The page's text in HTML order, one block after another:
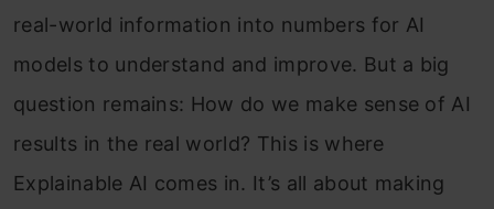
real-world information into numbers for AI
models to understand and improve. But a big
question remains: How do we make sense of AI
results in the real world? This is where
Explainable AI comes in. It’s all about making